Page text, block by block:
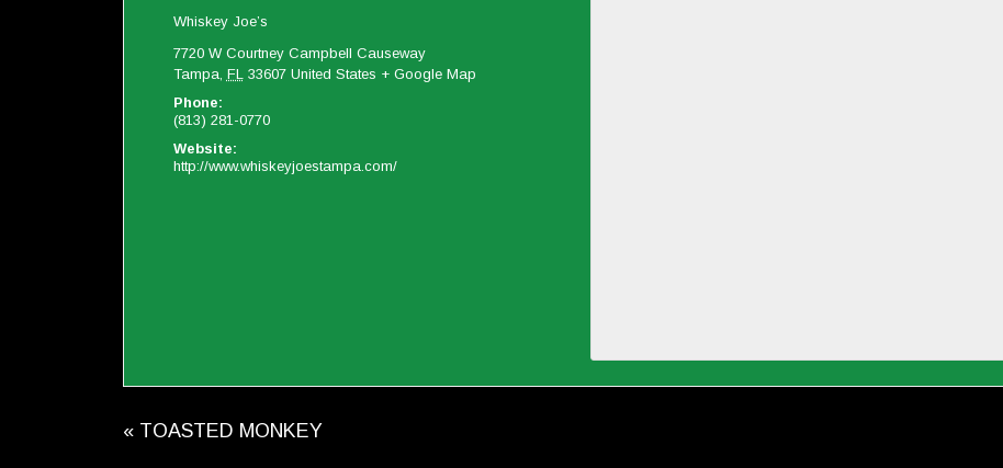
Whiskey Joe’s
7720 W Courtney Campbell Causeway
Tampa, FL 33607 United States + Google Map
Phone:
(813) 281-0770
Website:
http://www.whiskeyjoestampa.com/
« TOASTED MONKEY